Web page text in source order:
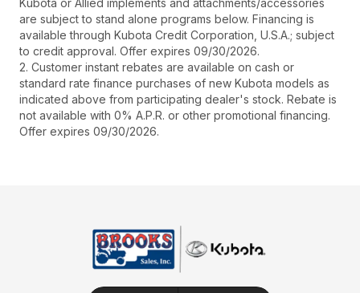
Kubota or Allied implements and attachments/accessories
are subject to stand alone programs below. Financing is
available through Kubota Credit Corporation, U.S.A.; subject
to credit approval. Offer expires 09/30/2026.
2. Customer instant rebates are available on cash or
standard rate finance purchases of new Kubota models as
indicated above from participating dealer's stock. Rebate is
not available with 0% A.P.R. or other promotional financing.
Offer expires 09/30/2026.